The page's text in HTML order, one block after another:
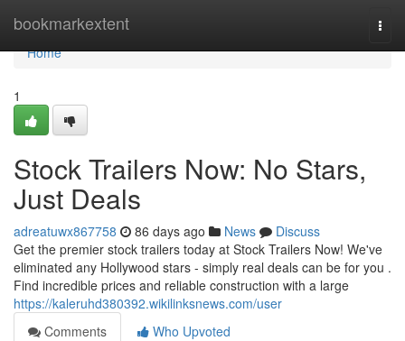
bookmarkextent
Home
Home
1
Stock Trailers Now: No Stars,
Just Deals
adreatuwx867758 86 days ago News
Discuss
Get the premier stock trailers today at Stock Trailers Now! We've
eliminated any Hollywood stars - simply real deals can be for you .
Find incredible prices and reliable construction with a large
https://kaleruhd380392.wikilinksnews.com/user
Comments
Who Upvoted